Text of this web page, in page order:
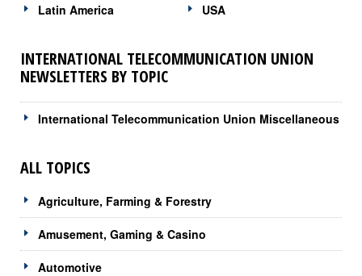
Latin America USA
INTERNATIONAL TELECOMMUNICATION UNION
NEWSLETTERS BY TOPIC
International Telecommunication Union Miscellaneous
ALL TOPICS
Agriculture, Farming & Forestry
Amusement, Gaming & Casino
Automotive